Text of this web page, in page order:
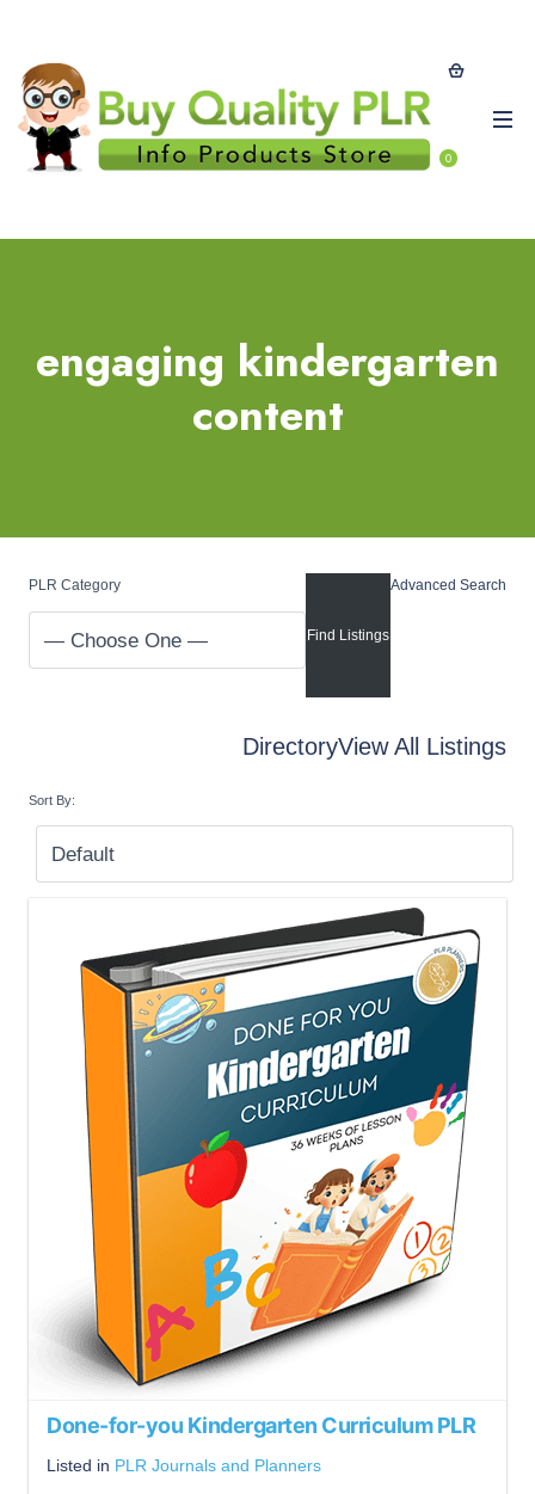
0
engaging kindergarten
content
PLR Category Advanced Search
DirectoryView All Listings
Sort By:
Done-for-you Kindergarten Curriculum PLR
Listed in PLR Journals and Planners